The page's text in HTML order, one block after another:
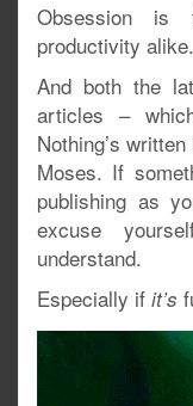
Obsession
productivity alike.
And both the
articles –
Nothing’s
Moses. If
publishing as
excuse
understand.
Especially if it’s